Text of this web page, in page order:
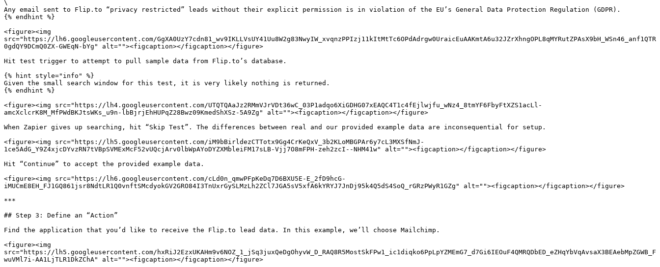
\
Any email sent to Flip.to “privacy restricted” leads without their explicit permission is in violation of the EU’s General Data Protection Regulation (GDPR).
{% endhint %}
<figure><img
src="https://lh6.googleusercontent.com/GgXA0UzY7cdn81_wv9IKLLVsUY41Uu8W2g83NwyIW_xvqnzPPIzj11kItMtTc6OPdAdrgw0UraicEuAAKmtA6u32JZrXhngOPL8qMYRutZPAsX9bH_WSn46_anf1QTR
0gdQY9DCmQ0ZX-GWEqN-bYg" alt=""><figcaption></figcaption></figure>
Hit test trigger to attempt to pull sample data from Flip.to’s database.
{% hint style="info" %}
Given the small search window for this test, it is very likely nothing is returned.
{% endhint %}
<figure><img src="https://lh4.googleusercontent.com/UTQTQAaJz2RMmVJrVDt36wC_03P1adqo6XiGDHG07xEAQC4T1c4fEjlwjfu_wNz4_8tmYF6FbyFtXZS1acLl-
amcXclcrK8M_MfPWdBKJtsWKs_u9n-lbBjrjEhHUPqZ28Bwz09KmedShXSz-5A9Zg" alt=""><figcaption></figcaption></figure>
When Zapier gives up searching, hit “Skip Test”. The differences between real and our provided example data are inconsequential for setup.
<figure><img src="https://lh5.googleusercontent.com/iM9bBirldezCTTotx9Gg4CrKeQxV_3b2KLoMBGPAr6y7cL3MXSfNmJ-
1ce5AdG_Y9Z4xjcDYvzRN7tVBpSVMExMcF52vUQcjArv0lbWpAYoDYZXMbleiFM17sLB-Vjj7O8mFPH-zeh2zcI--NHM41w" alt=""><figcaption></figcaption></figure>
Hit “Continue” to accept the provided example data.
<figure><img src="https://lh6.googleusercontent.com/cLd0n_qmwPFpKeDq7D6BXU5E-E_2fD9hcG-
iMUCmE8EH_FJ1GQ861jsr8NdtLR1Q0vnftSMcdyokGV2GRO84I3TnUxrGySLMzLh2ZCl7JGA5sV5xfA6kYRYJ7JnDj95k4Q5dS4SoQ_rGRzPWyR1GZg" alt=""><figcaption></figcaption></figure>
***
## Step 3: Define an “Action”
Find the application that you’d like to receive the Flip.to lead data. In this example, we’ll choose Mailchimp.
<figure><img
src="https://lh5.googleusercontent.com/hxRiJ2EzxUKAHm9v6NOZ_1_jSq3juxQeDgOhyvW_D_RAQ8R5MostSkFPw1_ic1diqko6PpLpYZMEmG7_d7Gi6IEOuF4QMRQDbED_eZHqYbVqAvsaX3BEAebMpZGWB_F
wuVMl7i-AA1LjTLR1DkZChA" alt=""><figcaption></figcaption></figure>